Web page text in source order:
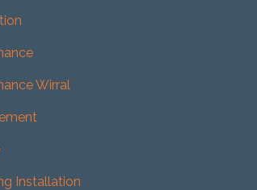
Wirral
Installation